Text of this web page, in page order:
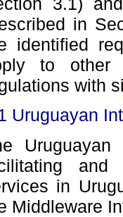
in
identified
to other
with
Uruguayan
and
in
Middleware